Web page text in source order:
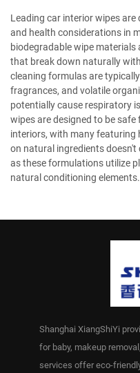
Leading car interior wipes
and health considerations in
biodegradable wipe
that break down naturally
cleaning formulas are
fragrances, and volatile
potentially cause respiratory
wipes are designed to be safe
interiors, with many featuring
on natural ingredients
as these formulations utilize
natural conditioning elements.
Shanghai XiangShiYi
for baby, makeup
services offer eco-